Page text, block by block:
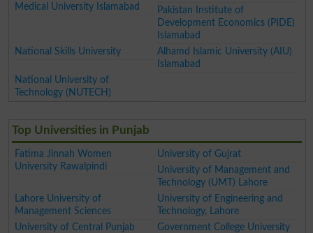
Medical University Islamabad
Pakistan Institute of
Development Economics (PIDE)
Islamabad
National Skills University
Alhamd Islamic University (AIU)
Islamabad
National University of
Technology (NUTECH)
Top Universities in Punjab
Fatima Jinnah Women
University Rawalpindi
University of Gujrat
University of Management and
Technology (UMT) Lahore
Lahore University of
Management Sciences
University of Engineering and
Technology, Lahore
University of Central Punjab
Government College University